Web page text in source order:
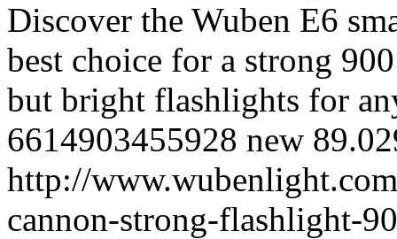
Discover the Wuben E6
best choice for a strong
but bright flashlights for
6614903455928 new 89.0
http://
cannon-strong-flashlight-